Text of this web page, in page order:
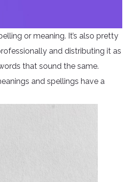
or meaning. It’s also pretty
and distributing it as
that sound the same.
and spellings have a